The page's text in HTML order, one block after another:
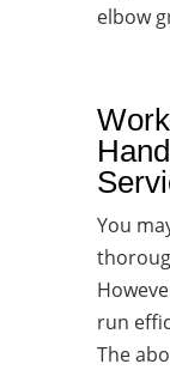
elbow
You
run
The